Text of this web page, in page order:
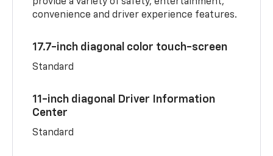
convenience and driver experience features.
17.7-inch diagonal color touch-screen
Standard
11-inch diagonal Driver Information
Center
Standard